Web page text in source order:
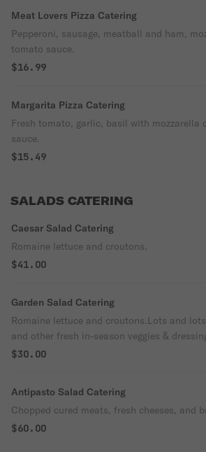
Meat Lovers Pizza Catering
Pepperoni, sausage, meatball and ham,
tomato sauce.
$16.99
Margarita Pizza Catering
Fresh tomato, garlic, basil with mozzarella
sauce.
$15.49
SALADS CATERING
Caesar Salad Catering
Romaine lettuce and croutons.
$41.00
Garden Salad Catering
Romaine lettuce and croutons.Lots and
and other fresh in-season veggies &
$30.00
Antipasto Salad Catering
Chopped cured meats, fresh cheeses, and
$60.00